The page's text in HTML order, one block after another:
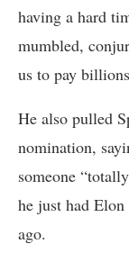
having a hard
mumbled,
us to pay
He also pulled
nomination,
someone
he just had
ago.